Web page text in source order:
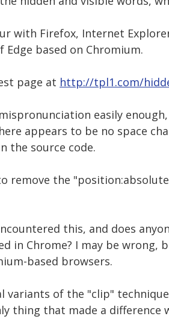
with Firefox, Internet
Edge based on Chromium.
page at http://tpl1.com/
easily
appears to be no space
the source code.
remove the
this, and does
in Chrome? I may be wrong,
based browsers.
variants of the "clip"
thing that made a